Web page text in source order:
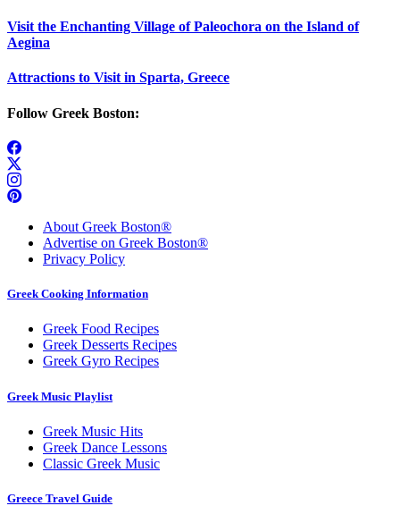
Visit the Enchanting Village of Paleochora on the Island of
Aegina
Attractions to Visit in Sparta, Greece
Follow Greek Boston:
About Greek Boston®
Advertise on Greek Boston®
Privacy Policy
Greek Cooking Information
Greek Food Recipes
Greek Desserts Recipes
Greek Gyro Recipes
Greek Music Playlist
Greek Music Hits
Greek Dance Lessons
Classic Greek Music
Greece Travel Guide